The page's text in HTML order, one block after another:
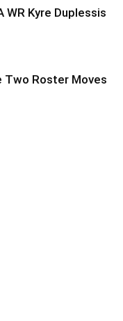
WR Kyre Duplessis
Two Roster Moves